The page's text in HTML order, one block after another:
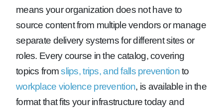
means your organization does not have to
source content from multiple vendors or manage
separate delivery systems for different sites or
roles. Every course in the catalog, covering
topics fromslips, trips, and falls preventionto
workplace violence prevention, is available in the
format that fits your infrastructure today and